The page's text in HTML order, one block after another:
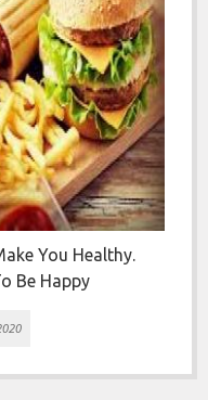
You Healthy.
Be Happy